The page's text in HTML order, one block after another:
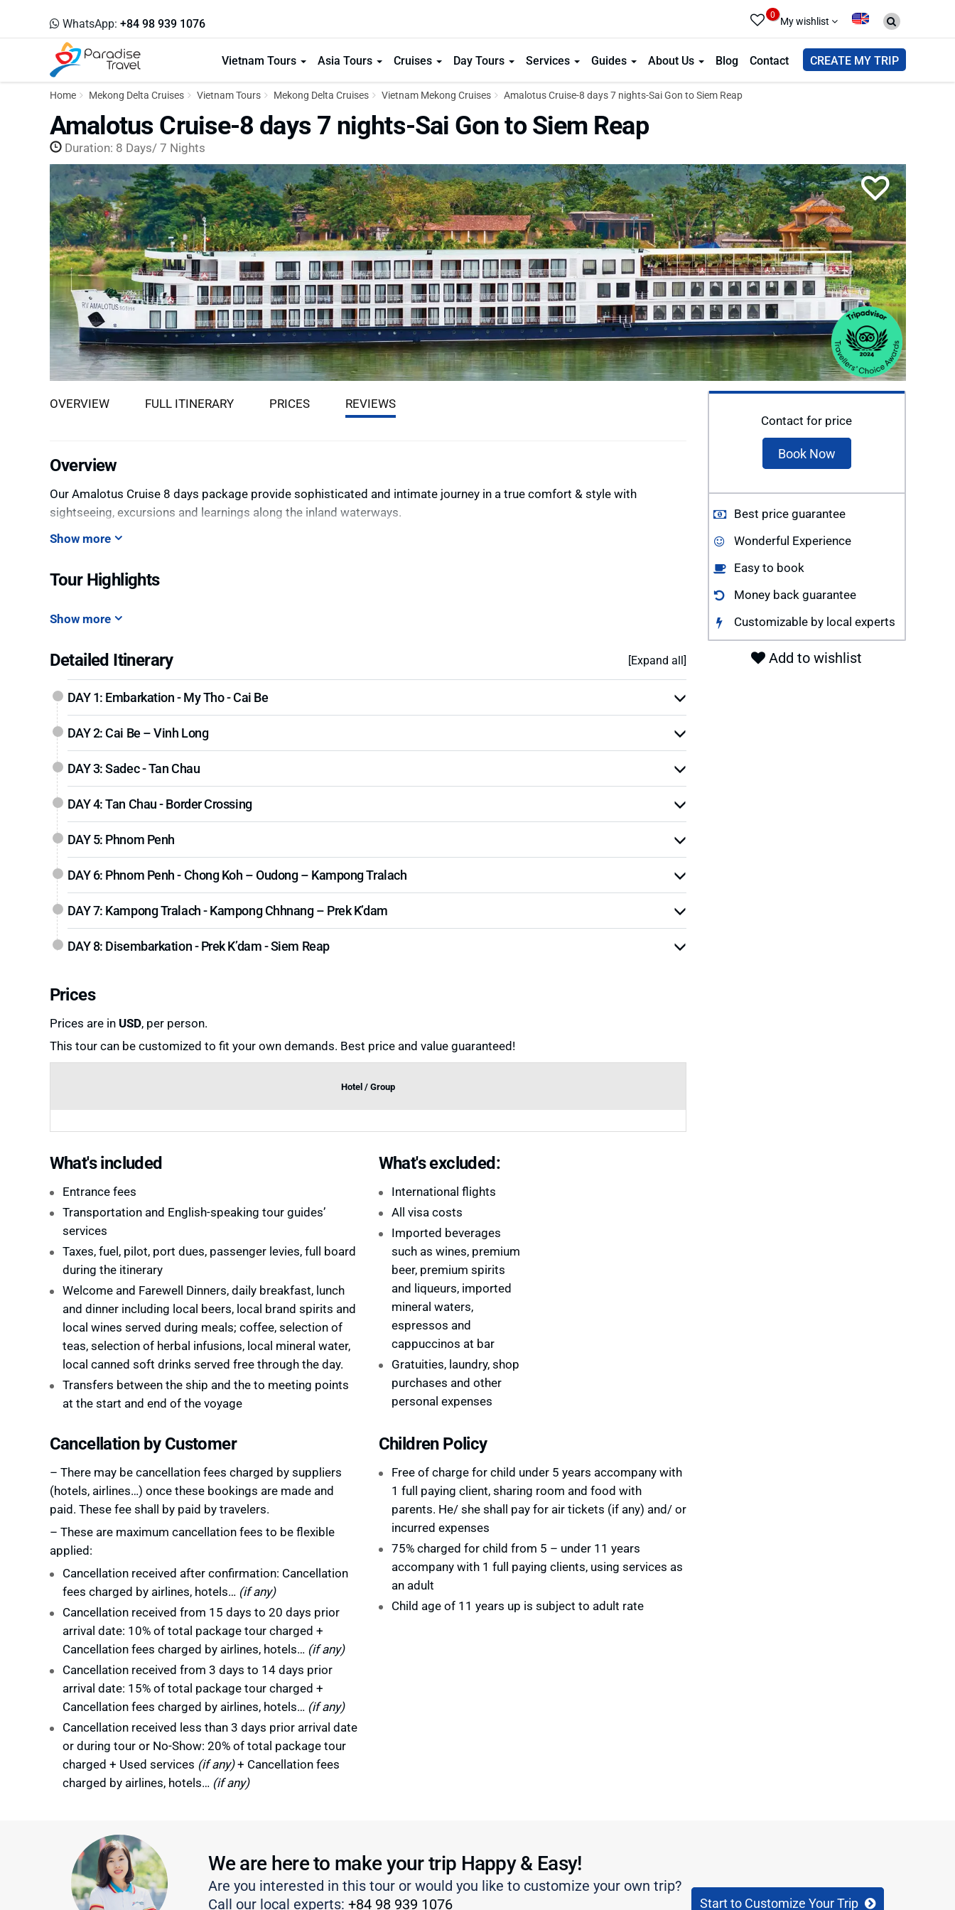
Vietnam Tours Asia Tours Cruises Day Tours Services Guides About Us Blog Contact CREATE MY TRIP
WhatsApp: +84 98 939 1076
0 My wishlist
Home Mekong Delta Cruises Vietnam Tours Mekong Delta Cruises Vietnam Mekong Cruises Amalotus Cruise-8 days 7 nights-Sai Gon to Siem Reap
Amalotus Cruise-8 days 7 nights-Sai Gon to Siem Reap
Duration: 8 Days/ 7 Nights
OVERVIEW FULL ITINERARY PRICES REVIEWS
Overview
Our Amalotus Cruise 8 days package provide sophisticated and intimate journey in a true comfort & style with
sightseeing, excursions and learnings along the inland waterways.
Show more
Tour Highlights
Show more
Detailed Itinerary [Expand all]
DAY 1: Embarkation - My Tho - Cai Be
DAY 2: Cai Be – Vinh Long
DAY 3: Sadec - Tan Chau
DAY 4: Tan Chau - Border Crossing
DAY 5: Phnom Penh
DAY 6: Phnom Penh - Chong Koh – Oudong – Kampong Tralach
DAY 7: Kampong Tralach - Kampong Chhnang – Prek K’dam
DAY 8: Disembarkation - Prek K’dam - Siem Reap
Prices
Prices are in USD, per person.
This tour can be customized to fit your own demands. Best price and value guaranteed!
Hotel / Group
What's included
Entrance fees
Transportation and English-speaking tour guides’
services
Taxes, fuel, pilot, port dues, passenger levies, full board
during the itinerary
Welcome and Farewell Dinners, daily breakfast, lunch
and dinner including local beers, local brand spirits and
local wines served during meals; coffee, selection of
teas, selection of herbal infusions, local mineral water,
local canned soft drinks served free through the day.
Transfers between the ship and the to meeting points
at the start and end of the voyage
What's excluded:
International flights
All visa costs
Imported beverages
such as wines, premium
beer, premium spirits
and liqueurs, imported
mineral waters,
espressos and
cappuccinos at bar
Gratuities, laundry, shop
purchases and other
personal expenses
Cancellation by Customer
– There may be cancellation fees charged by suppliers
(hotels, airlines…) once these bookings are made and
paid. These fee shall by paid by travelers.
– These are maximum cancellation fees to be flexible
applied:
Cancellation received after confirmation: Cancellation
fees charged by airlines, hotels… (if any)
Cancellation received from 15 days to 20 days prior
arrival date: 10% of total package tour charged +
Cancellation fees charged by airlines, hotels… (if any)
Cancellation received from 3 days to 14 days prior
arrival date: 15% of total package tour charged +
Cancellation fees charged by airlines, hotels… (if any)
Cancellation received less than 3 days prior arrival date
or during tour or No-Show: 20% of total package tour
charged + Used services (if any)+ Cancellation fees
charged by airlines, hotels… (if any)
Children Policy
Free of charge for child under 5 years accompany with
1 full paying client, sharing room and food with
parents. He/ she shall pay for air tickets (if any) and/ or
incurred expenses
75% charged for child from 5 – under 11 years
accompany with 1 full paying clients, using services as
an adult
Child age of 11 years up is subject to adult rate
Contact for price
Book Now
Best price guarantee
Wonderful Experience
Easy to book
Money back guarantee
Customizable by local experts
Add to wishlist
We are here to make your trip Happy & Easy!
Are you interested in this tour or would you like to customize your own trip?
Call our local experts: +84 98 939 1076 Start to Customize Your Trip